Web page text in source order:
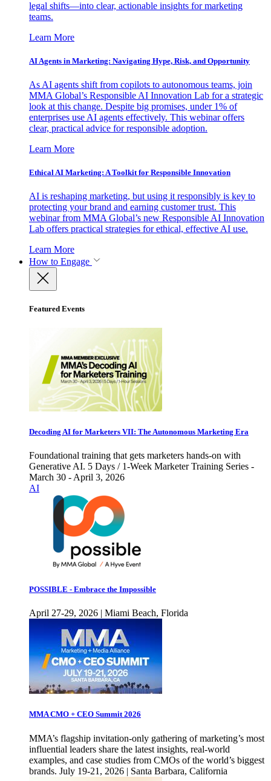
legal shifts—into clear, actionable insights for marketing
teams.
Learn More
AI Agents in Marketing: Navigating Hype, Risk, and Opportunity
As AI agents shift from copilots to autonomous teams, join
MMA Global’s Responsible AI Innovation Lab for a strategic
look at this change. Despite big promises, under 1% of
enterprises use AI agents effectively. This webinar offers
clear, practical advice for responsible adoption.
Learn More
Ethical AI Marketing: A Toolkit for Responsible Innovation
AI is reshaping marketing, but using it responsibly is key to
protecting your brand and earning customer trust. This
webinar from MMA Global’s new Responsible AI Innovation
Lab offers practical strategies for ethical, effective AI use.
Learn More
How to Engage
Featured Events
Decoding AI for Marketers VII: The Autonomous Marketing Era
Foundational training that gets marketers hands-on with
Generative AI. 5 Days / 1-Week Marketer Training Series -
March 30 - April 3, 2026
AI
POSSIBLE - Embrace the Impossible
April 27-29, 2026 | Miami Beach, Florida
MMA CMO + CEO Summit 2026
MMA’s flagship invitation-only gathering of marketing’s most
influential leaders share the latest insights, real-world
examples, and case studies from CMOs of the world’s biggest
brands. July 19-21, 2026 | Santa Barbara, California